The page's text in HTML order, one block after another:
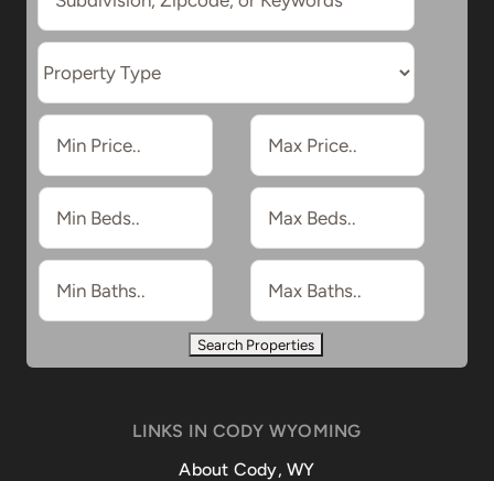
LINKS IN CODY WYOMING
About Cody, WY